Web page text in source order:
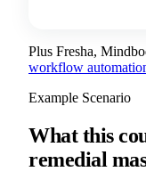
Plus Fresha,
workflow
Example Scenario
What this
remedial